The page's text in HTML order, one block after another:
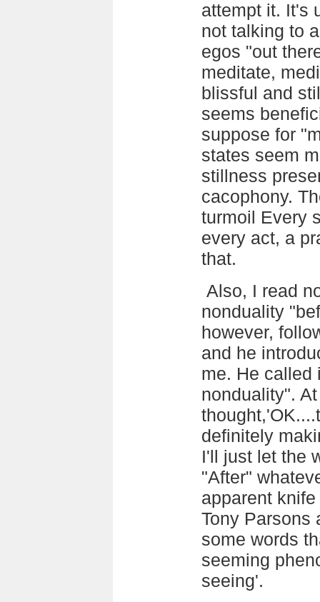
attempt it. It's
not talking to
egos "out
meditate,
blissful and
seems
suppose for
states seem
stillness
cacophony.
turmoil Every
every act, a
that.
Also, I read
nonduality
however,
and he
me. He called
nonduality".
definitely
I'll just let the
"After"
apparent
Tony Parsons
some words
seeming
seeing'.